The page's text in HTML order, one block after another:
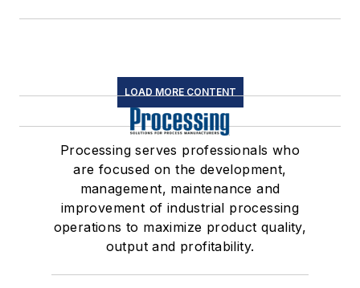
LOAD MORE CONTENT
Processing serves professionals who
are focused on the development,
management, maintenance and
improvement of industrial processing
operations to maximize product quality,
output and profitability.